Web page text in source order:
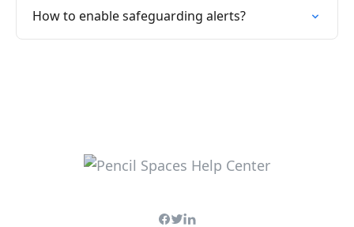
How to enable safeguarding alerts?